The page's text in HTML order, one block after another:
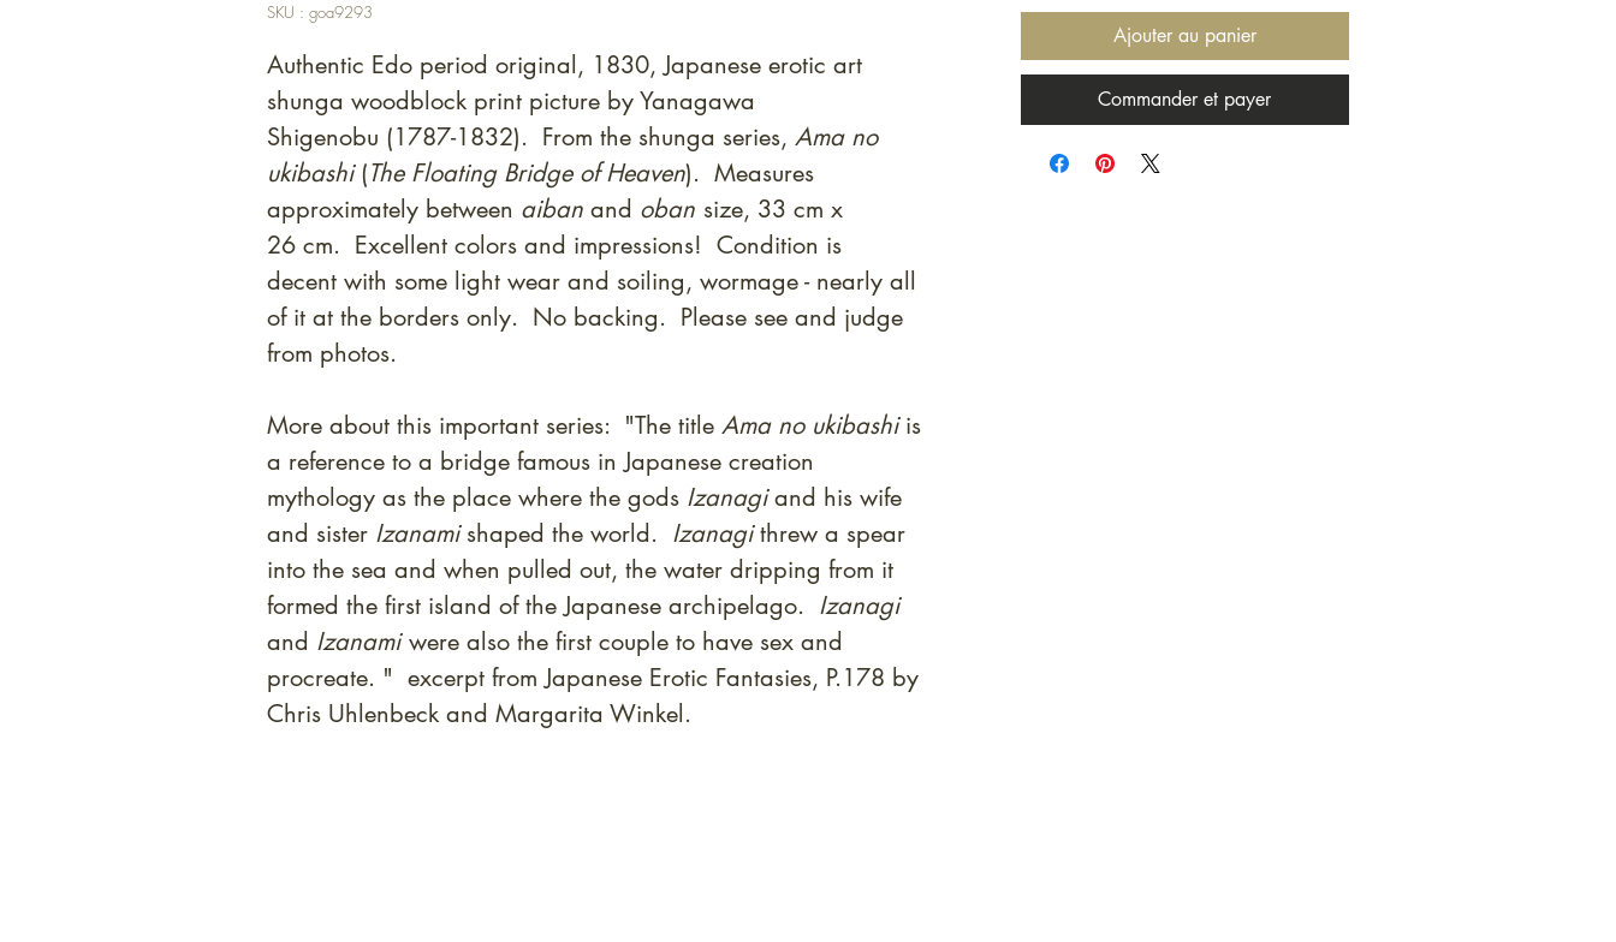
SKU : goa9293
Authentic Edo period original, 1830, Japanese erotic art
shunga woodblock print picture by Yanagawa
Shigenobu (1787-1832). From the shunga series, Ama no
ukibashi(The Floating Bridge of Heaven). Measures
approximately between aiban and oban size, 33 cm x
26 cm. Excellent colors and impressions! Condition is
decent with some light wear and soiling, wormage - nearly all
of it at the borders only. No backing. Please see and judge
from photos.
More about this important series: "The title Ama no ukibashiis
a reference to a bridge famous in Japanese creation
mythology as the place where the gods Izanagiand his wife
and sister Izanamishaped the world. Izanagithrew a spear
into the sea and when pulled out, the water dripping from it
formed the first island of the Japanese archipelago. Izanagi
and Izanamiwere also the first couple to have sex and
procreate. " excerpt from Japanese Erotic Fantasies, P.178 by
Chris Uhlenbeck and Margarita Winkel.
Ajouter au panier
Commander et payer